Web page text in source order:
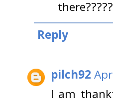
Reply
pilch92
I am